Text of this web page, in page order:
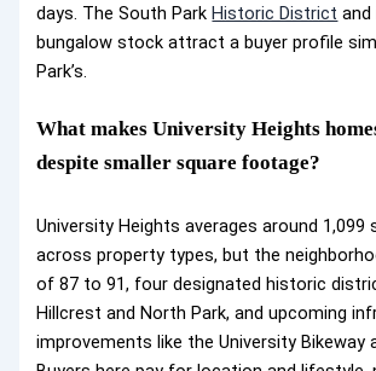
days. The South ParkHistoric District
bungalow stock attract a buyer profile
Park’s.
What makes University Heights
despite smaller square footage?
University Heights averages around 1,099
across property types, but the
of 87 to 91, four designated historic
Hillcrest and North Park, and upcoming
improvements like the University Bikeway